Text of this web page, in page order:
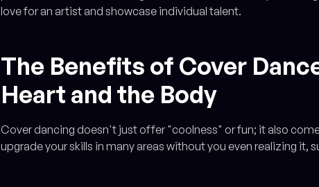
love for an artist and showcase individual talent.
The Benefits of Cover
Heart and the Body
Cover dancing doesn't just offer "coolness" or fun; it also
upgrade your skills in many areas without you even realizing it,